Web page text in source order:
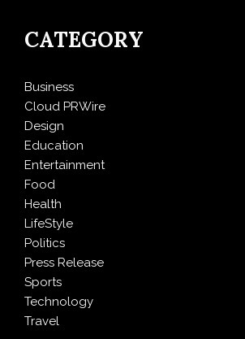
CATEGORY
Business
Cloud PRWire
Design
Education
Entertainment
Food
Health
LifeStyle
Politics
Press Release
Sports
Technology
Travel